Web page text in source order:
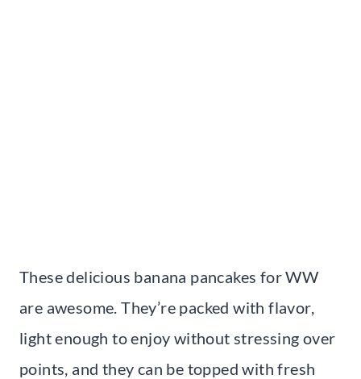
These delicious banana pancakes for WW
are awesome. They’re packed with flavor,
light enough to enjoy without stressing over
points, and they can be topped with fresh